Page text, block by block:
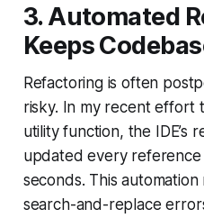
3. Automated
Keeps
Refactoring is often
risky. In my recent effort
utility function, the IDE’s
updated every reference
seconds. This
search-and-replace